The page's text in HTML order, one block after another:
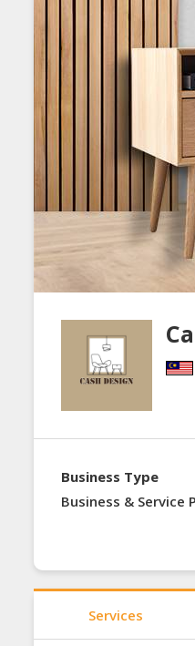
Business Type
Business & Service
Services